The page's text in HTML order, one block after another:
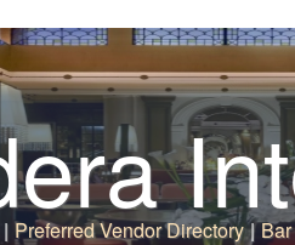
| Preferred Vendor Directory |